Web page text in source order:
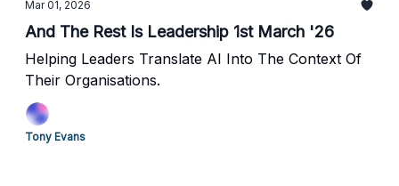
Mar 01, 2026
And The Rest Is Leadership 1st March '26
Helping Leaders Translate AI Into The Context Of
Their Organisations.
Tony Evans